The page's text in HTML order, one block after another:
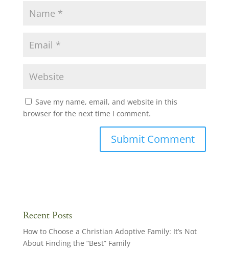
Save my name, email, and website in this
browser for the next time I comment.
Recent Posts
How to Choose a Christian Adoptive Family: It’s Not
About Finding the “Best” Family